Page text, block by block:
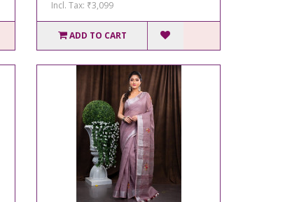
Incl. Tax: ₹3,099
ADD TO CART